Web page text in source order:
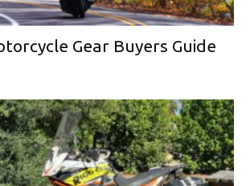
Gear Buyers Guide